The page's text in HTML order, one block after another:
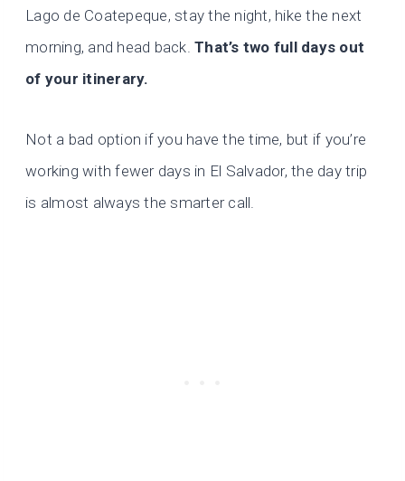
Lago de Coatepeque, stay the night, hike the next
morning, and head back.That’s two full days out
of your itinerary.
Not a bad option if you have the time, but if you’re
working with fewer days in El Salvador, the day trip
is almost always the smarter call.